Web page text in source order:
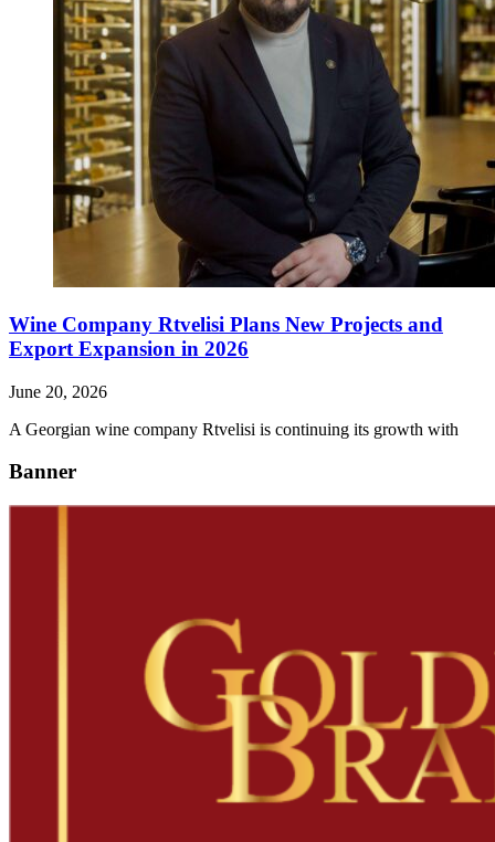
Wine Company Rtvelisi Plans New Projects and
Export Expansion in 2026
June 20, 2026
A Georgian wine company Rtvelisi is continuing its growth with
Banner